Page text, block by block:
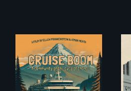
An Alaskan town
grapples with an
explosive increase